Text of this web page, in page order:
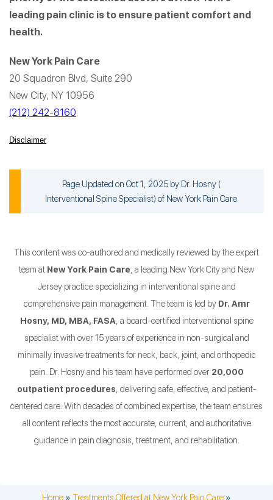
leading pain clinic is to ensure patient comfort and
health.
New York Pain Care
20 Squadron Blvd, Suite 290
New City, NY 10956
(212) 242-8160
Disclaimer
Page Updated on Oct 1, 2025 by Dr. Hosny(
Interventional Spine Specialist) of New York Pain Care
This content was co-authored and medically reviewed by the expert
team at New York Pain Care , a leading New York City and New
Jersey practice specializing in interventional spine and
comprehensive pain management. The team is led by Dr. Amr
Hosny, MD, MBA, FASA , a board-certified interventional spine
specialist with over 15 years of experience in non-surgical and
minimally invasive treatments for neck, back, joint, and orthopedic
pain. Dr. Hosny and his team have performed over 20,000
outpatient procedures , delivering safe, effective, and patient-
centered care. With decades of combined expertise, the team ensures
all content reflects the most accurate, current, and authoritative
guidance in pain diagnosis, treatment, and rehabilitation.
Home » Treatments Offered at New York Pain Care »